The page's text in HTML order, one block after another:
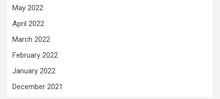
May 2022
April 2022
March 2022
February 2022
January 2022
December 2021